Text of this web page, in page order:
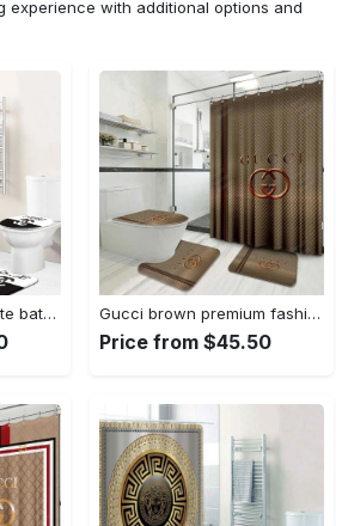
experience with additional options and
Chanel black and white bathroom set hypebeast luxury fashion brand home decor bath mat Bathroom Set Gucci brown premium fashion limited luxury brand bathroom set home decor Bathroom Set
Price from $45.50